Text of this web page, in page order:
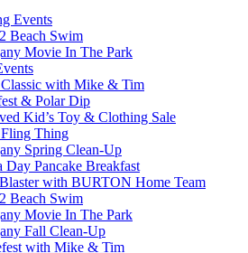
Events
Beach Swim
Movie In The Park
with Mike & Tim
& Polar Dip
Kid’s Toy & Clothing Sale
Thing
Spring Clean-Up
Day Pancake Breakfast
with BURTON Home Team
Beach Swim
Movie In The Park
Fall Clean-Up
with Mike & Tim